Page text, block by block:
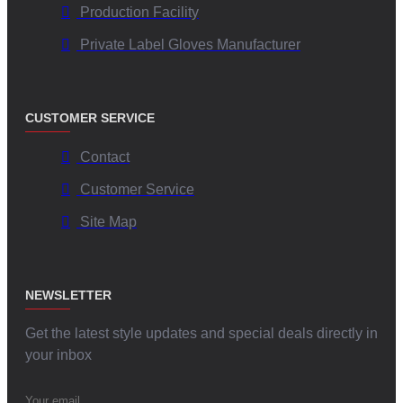
Production Facility
Private Label Gloves Manufacturer
CUSTOMER SERVICE
Contact
Customer Service
Site Map
NEWSLETTER
Get the latest style updates and special deals directly in
your inbox